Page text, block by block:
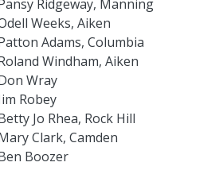
Ridgeway, Manning
Weeks, Aiken
Adams, Columbia
Windham, Aiken
Wray
Robey
Jo Rhea, Rock Hill
Clark, Camden
Boozer